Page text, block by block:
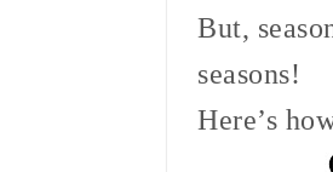
But,
seasons!
Here’s